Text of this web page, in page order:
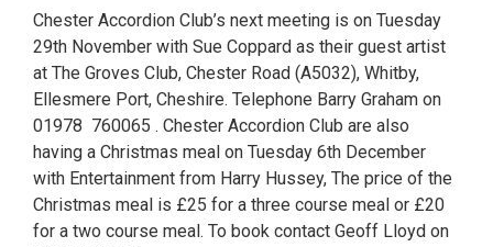
Chester Accordion Club’s next meeting is on Tuesday
29th November with Sue Coppard as their guest artist
at The Groves Club, Chester Road (A5032), Whitby,
Ellesmere Port, Cheshire. Telephone Barry Graham on
01978 760065 . Chester Accordion Club are also
having a Christmas meal on Tuesday 6th December
with Entertainment from Harry Hussey, The price of the
Christmas meal is £25 for a three course meal or £20
for a two course meal. To book contact Geoff Lloyd on